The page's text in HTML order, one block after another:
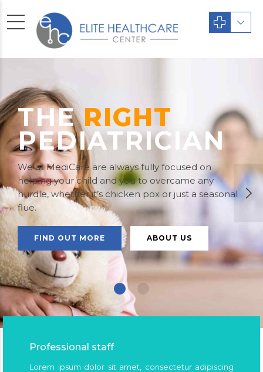
THERIGHT
PEDIATRICIAN
We at MediCare are always fully focused on
helping your child and you to overcame any
hurdle, whether it’s chicken pox or just a seasonal
flue.
FIND OUT MORE ABOUT US
Professional staff
Lorem ipsum dolor sit amet, consectetur adipiscing